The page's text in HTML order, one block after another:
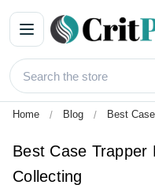
Home Blog Best
Best Case Trapper
Collecting